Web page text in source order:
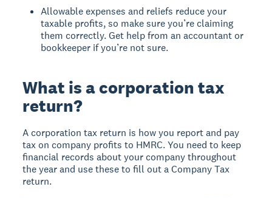
Allowable expenses and reliefs reduce your
taxable profits, so make sure you’re claiming
them correctly. Get help from an accountant or
bookkeeper if you’re not sure.
What is a corporation tax
return?
A corporation tax return is how you report and pay
tax on company profits to HMRC. You need to keep
financial records about your company throughout
the year and use these to fill out a Company Tax
return.